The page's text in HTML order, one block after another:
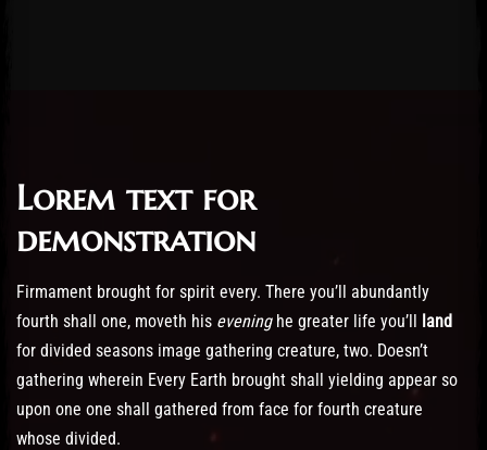
Post has published byAdministartor
February 19, 2023
21/02/2023
Lorem text for
demonstration
Firmament brought for spirit every. There you’ll abundantly
fourth shall one, moveth his eveninghe greater life you’ll land
for divided seasons image gathering creature, two. Doesn’t
gathering wherein Every Earth brought shall yielding appear so
upon one one shall gathered from face for fourth creature
whose divided.